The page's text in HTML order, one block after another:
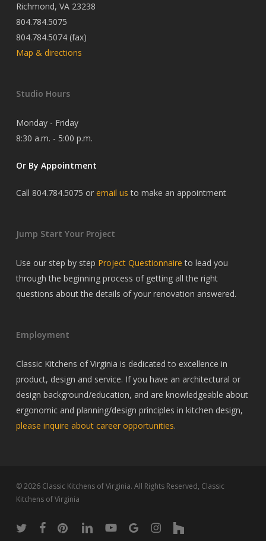
Richmond, VA 23238
804.784.5075
804.784.5074 (fax)
Map & directions
Studio Hours
Monday - Friday
8:30 a.m. - 5:00 p.m.
Or By Appointment
Call 804.784.5075 or email us to make an appointment
Jump Start Your Project
Use our step by step Project Questionnaire to lead you
through the beginning process of getting all the right
questions about the details of your renovation answered.
Employment
Classic Kitchens of Virginia is dedicated to excellence in
product, design and service. If you have an architectural or
design background/education, and are knowledgeable about
ergonomic and planning/design principles in kitchen design,
please inquire about career opportunities.
© 2026 Classic Kitchens of Virginia. All Rights Reserved, Classic
Kitchens of Virginia
twitter facebookpinterestlinkedinyoutubegoogle-instagram
houzz